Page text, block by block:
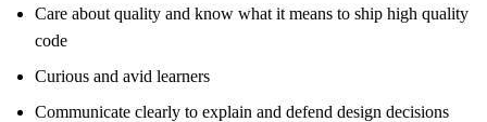
Care about quality and know what it means to ship high quality
code
Curious and avid learners
Communicate clearly to explain and defend design decisions